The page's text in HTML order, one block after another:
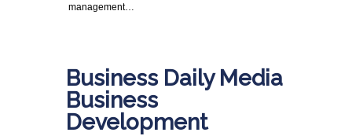
management…
Business Daily Media
Business
Development